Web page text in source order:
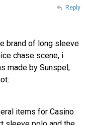
brand of long sleeve
chase scene, i
made by Sunspel,
items for Casino
Reply